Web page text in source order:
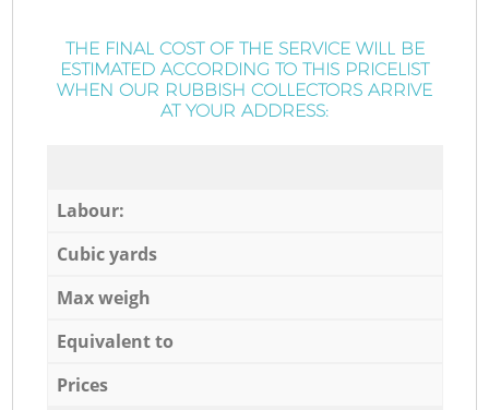
THE FINAL COST OF THE SERVICE WILL BE
ESTIMATED ACCORDING TO THIS PRICELIST
WHEN OUR RUBBISH COLLECTORS ARRIVE
AT YOUR ADDRESS:
Labour:
Cubic yards
Max weigh
Equivalent to
Prices